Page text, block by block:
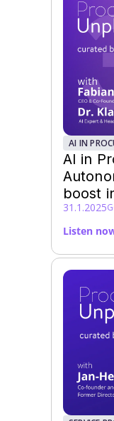
AI IN
AI in
boost
31.1.2025
Listen